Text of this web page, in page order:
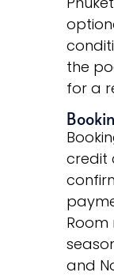
the
for a
credit
Room
and